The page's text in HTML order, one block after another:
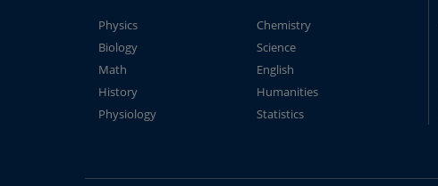
Physics
Chemistry
Biology
Science
Math
English
History
Humanities
Physiology
Statistics